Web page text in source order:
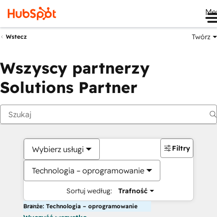
Wstecz Twórz
Wszyscy partnerzy
Solutions Partner
Wybierz usługi
Technologia – oprogramowanie
Sortuj według: Trafność
Filtry
Branże: Technologia – oprogramowanie